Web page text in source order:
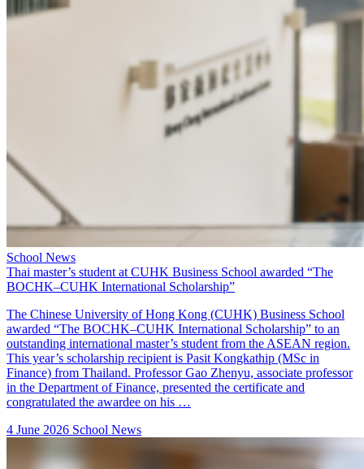
School News
Thai master’s student at CUHK Business School awarded “The
BOCHK–CUHK International Scholarship”
The Chinese University of Hong Kong (CUHK) Business School
awarded “The BOCHK–CUHK International Scholarship” to an
outstanding international master’s student from the ASEAN region.
This year’s scholarship recipient is Pasit Kongkathip (MSc in
Finance) from Thailand. Professor Gao Zhenyu, associate professor
in the Department of Finance, presented the certificate and
congratulated the awardee on his …
4 June 2026 School News